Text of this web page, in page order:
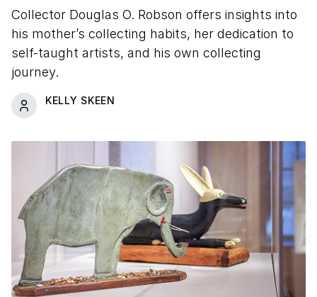
Collector Douglas O. Robson offers insights into
his mother’s collecting habits, her dedication to
self-taught artists, and his own collecting
journey.
KELLY SKEEN